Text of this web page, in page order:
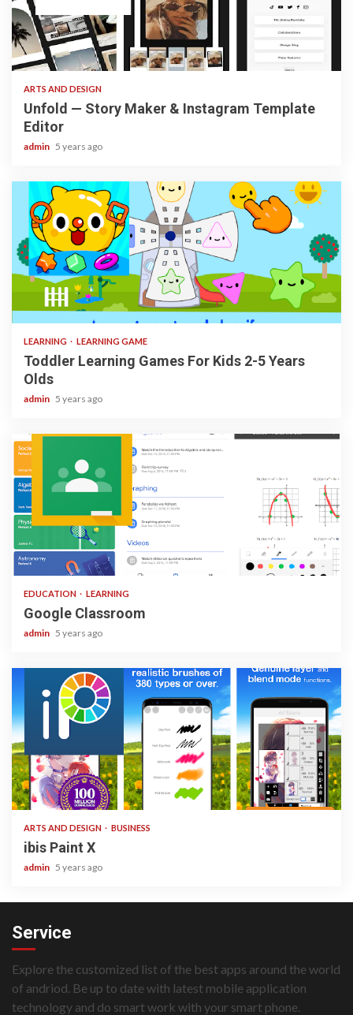
3 min read
ARTS AND DESIGN
Unfold — Story Maker & Instagram Template
Editor
admin 5 years ago
3 min read
LEARNING LEARNING GAME
Toddler Learning Games For Kids 2-5 Years
Olds
admin 5 years ago
1 min read
EDUCATION LEARNING
Google Classroom
admin 5 years ago
3 min read
ARTS AND DESIGN BUSINESS
ibis Paint X
admin 5 years ago
Service
Explore the customized list of the best apps around the world
of andriod. Be up to date with latest mobile application
technology and do smart work with your smart phone.